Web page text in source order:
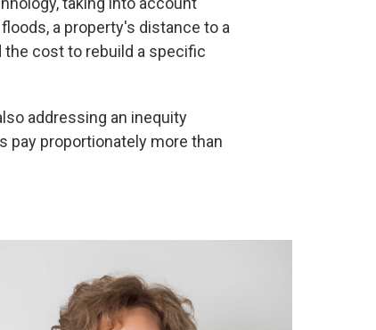
a property's distance to a
the cost to rebuild a specific
addressing an inequity
pay proportionately more than